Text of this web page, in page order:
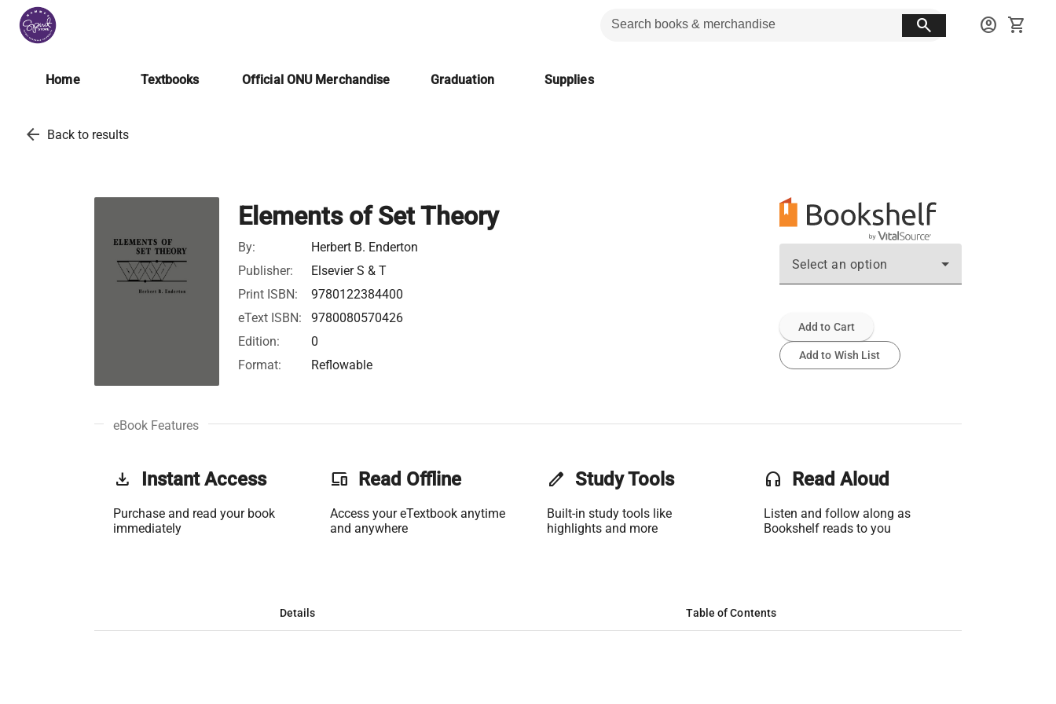
search account_circle shopping_cart
Home Textbooks Official ONU Merchandise Graduation Supplies
arrow_back Back to results
Elements of Set Theory
By:
Herbert B. Enderton
Publisher:
Elsevier S & T
Print ISBN:
9780122384400
eText ISBN:
9780080570426
Edition:
0
Format:
Reflowable
Select an option
Add to Cart
Add to Wish List
eBook Features
get_app Instant Access
Purchase and read your book
immediately
phonelink Read Offline
Access your eTextbook anytime
and anywhere
edit Study Tools
Built-in study tools like
highlights and more
headset Read Aloud
Listen and follow along as
Bookshelf reads to you
Details Table of Contents